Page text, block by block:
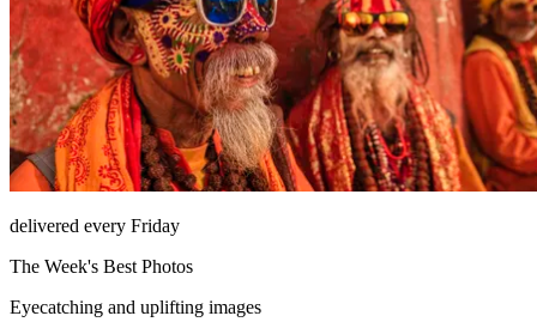
delivered every Friday
The Week's Best Photos
Eyecatching and uplifting images